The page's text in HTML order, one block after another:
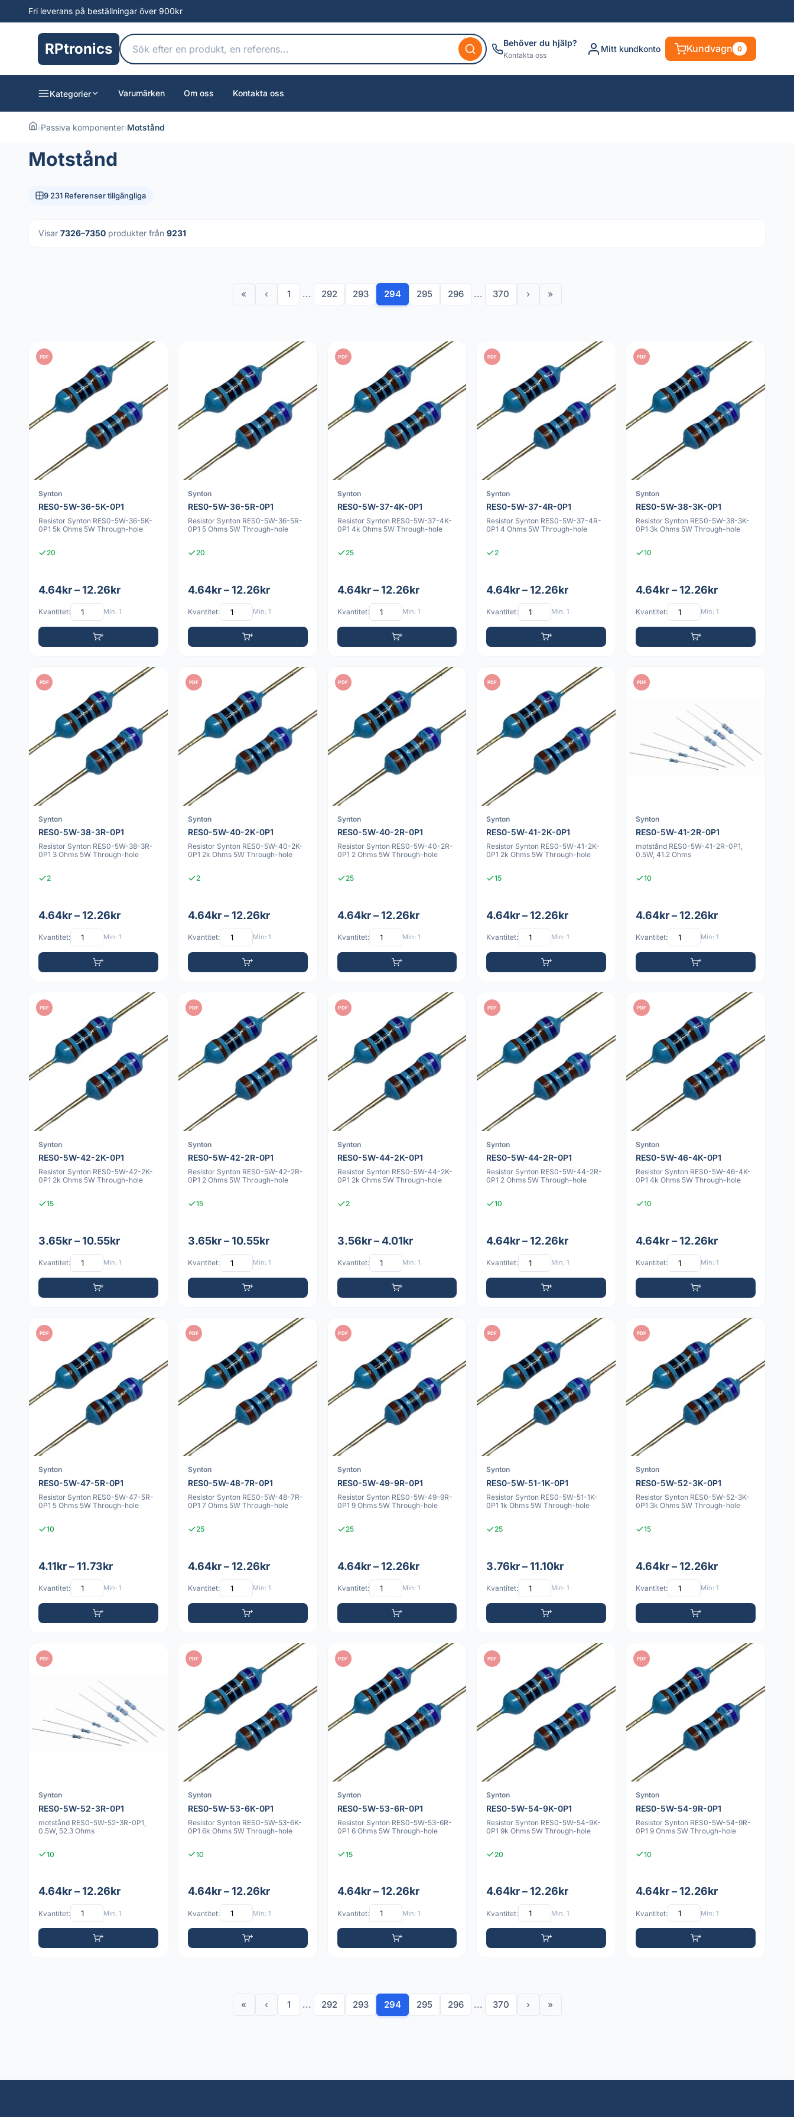
Fri leverans på beställningar över 900kr
RPtronics Behöver du hjälp?
Kontakta oss
Mitt kundkonto Kundvagn 0
Kategorier Varumärken Om oss Kontakta oss
›Passiva komponenter›Motstånd
Motstånd
9 231 Referenser tillgängliga
Visar 7326–7350 produkter från 9231
« ‹ 1 ... 292 293 294 295 296 ... 370 › »
PDF
Synton
RES0-5W-36-5K-0P1
Resistor Synton RES0-5W-36-5K-
0P1 5k Ohms 5W Through-hole
20
4.64kr – 12.26kr
Kvantitet: Min: 1
Synton
RES0-5W-36-5R-0P1
Resistor Synton RES0-5W-36-5R-
0P1 5 Ohms 5W Through-hole
20
4.64kr – 12.26kr
Kvantitet: Min: 1
PDF
Synton
RES0-5W-37-4K-0P1
Resistor Synton RES0-5W-37-4K-
0P1 4k Ohms 5W Through-hole
25
4.64kr – 12.26kr
Kvantitet: Min: 1
PDF
Synton
RES0-5W-37-4R-0P1
Resistor Synton RES0-5W-37-4R-
0P1 4 Ohms 5W Through-hole
2
4.64kr – 12.26kr
Kvantitet: Min: 1
PDF
Synton
RES0-5W-38-3K-0P1
Resistor Synton RES0-5W-38-3K-
0P1 3k Ohms 5W Through-hole
10
4.64kr – 12.26kr
Kvantitet: Min: 1
PDF
Synton
RES0-5W-38-3R-0P1
Resistor Synton RES0-5W-38-3R-
0P1 3 Ohms 5W Through-hole
2
4.64kr – 12.26kr
Kvantitet: Min: 1
PDF
Synton
RES0-5W-40-2K-0P1
Resistor Synton RES0-5W-40-2K-
0P1 2k Ohms 5W Through-hole
2
4.64kr – 12.26kr
Kvantitet: Min: 1
PDF
Synton
RES0-5W-40-2R-0P1
Resistor Synton RES0-5W-40-2R-
0P1 2 Ohms 5W Through-hole
25
4.64kr – 12.26kr
Kvantitet: Min: 1
PDF
Synton
RES0-5W-41-2K-0P1
Resistor Synton RES0-5W-41-2K-
0P1 2k Ohms 5W Through-hole
15
4.64kr – 12.26kr
Kvantitet: Min: 1
PDF
Synton
RES0-5W-41-2R-0P1
motstånd RES0-5W-41-2R-0P1,
0.5W, 41.2 Ohms
10
4.64kr – 12.26kr
Kvantitet: Min: 1
PDF
Synton
RES0-5W-42-2K-0P1
Resistor Synton RES0-5W-42-2K-
0P1 2k Ohms 5W Through-hole
15
3.65kr – 10.55kr
Kvantitet: Min: 1
PDF
Synton
RES0-5W-42-2R-0P1
Resistor Synton RES0-5W-42-2R-
0P1 2 Ohms 5W Through-hole
15
3.65kr – 10.55kr
Kvantitet: Min: 1
PDF
Synton
RES0-5W-44-2K-0P1
Resistor Synton RES0-5W-44-2K-
0P1 2k Ohms 5W Through-hole
2
3.56kr – 4.01kr
Kvantitet: Min: 1
PDF
Synton
RES0-5W-44-2R-0P1
Resistor Synton RES0-5W-44-2R-
0P1 2 Ohms 5W Through-hole
10
4.64kr – 12.26kr
Kvantitet: Min: 1
PDF
Synton
RES0-5W-46-4K-0P1
Resistor Synton RES0-5W-46-4K-
0P1 4k Ohms 5W Through-hole
10
4.64kr – 12.26kr
Kvantitet: Min: 1
PDF
Synton
RES0-5W-47-5R-0P1
Resistor Synton RES0-5W-47-5R-
0P1 5 Ohms 5W Through-hole
10
4.11kr – 11.73kr
Kvantitet: Min: 1
PDF
Synton
RES0-5W-48-7R-0P1
Resistor Synton RES0-5W-48-7R-
0P1 7 Ohms 5W Through-hole
25
4.64kr – 12.26kr
Kvantitet: Min: 1
PDF
Synton
RES0-5W-49-9R-0P1
Resistor Synton RES0-5W-49-9R-
0P1 9 Ohms 5W Through-hole
25
4.64kr – 12.26kr
Kvantitet: Min: 1
PDF
Synton
RES0-5W-51-1K-0P1
Resistor Synton RES0-5W-51-1K-
0P1 1k Ohms 5W Through-hole
25
3.76kr – 11.10kr
Kvantitet: Min: 1
PDF
Synton
RES0-5W-52-3K-0P1
Resistor Synton RES0-5W-52-3K-
0P1 3k Ohms 5W Through-hole
15
4.64kr – 12.26kr
Kvantitet: Min: 1
PDF
Synton
RES0-5W-52-3R-0P1
motstånd RES0-5W-52-3R-0P1,
0.5W, 52.3 Ohms
10
4.64kr – 12.26kr
Kvantitet: Min: 1
PDF
Synton
RES0-5W-53-6K-0P1
Resistor Synton RES0-5W-53-6K-
0P1 6k Ohms 5W Through-hole
10
4.64kr – 12.26kr
Kvantitet: Min: 1
PDF
Synton
RES0-5W-53-6R-0P1
Resistor Synton RES0-5W-53-6R-
0P1 6 Ohms 5W Through-hole
15
4.64kr – 12.26kr
Kvantitet: Min: 1
PDF
Synton
RES0-5W-54-9K-0P1
Resistor Synton RES0-5W-54-9K-
0P1 9k Ohms 5W Through-hole
20
4.64kr – 12.26kr
Kvantitet: Min: 1
PDF
Synton
RES0-5W-54-9R-0P1
Resistor Synton RES0-5W-54-9R-
0P1 9 Ohms 5W Through-hole
10
4.64kr – 12.26kr
Kvantitet: Min: 1
« ‹ 1 ... 292 293 294 295 296 ... 370 › »